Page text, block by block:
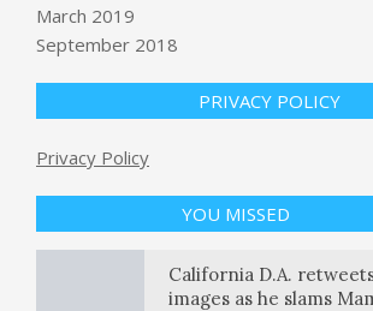
March 2019
September 2018
PRIVACY POLICY
Privacy Policy
YOU MISSED
emerges as leading
Sonnet 4.5 on key
BY: NEWS EDITOR ON:
BY: NEWS EDITOR
California D.A.
images as he slams